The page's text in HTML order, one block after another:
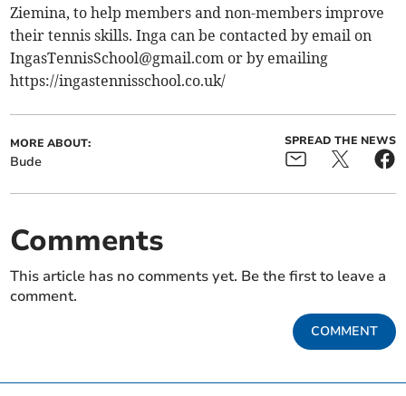
Ziemina, to help members and non-members improve
their tennis skills. Inga can be contacted by email on
IngasTennisSchool@gmail.com or by emailing
https://ingastennisschool.co.uk/
MORE ABOUT:
Bude
SPREAD THE NEWS
Comments
This article has no comments yet. Be the first to leave a
comment.
COMMENT